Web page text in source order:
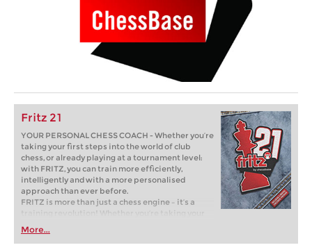
Fritz 21
YOUR PERSONAL CHESS COACH - Whether you’re
taking your first steps into the world of club
chess, or already playing at a tournament level:
with FRITZ, you can train more efficiently,
intelligently and with a more personalised
approach than ever before.
FRITZ is more than just a chess engine – it’s a
training revolution! Whether you’re taking your
first steps into the world of club chess, or already
playing at a tournament level: with FRITZ, you can
train more efficiently, intelligently and with a
More...